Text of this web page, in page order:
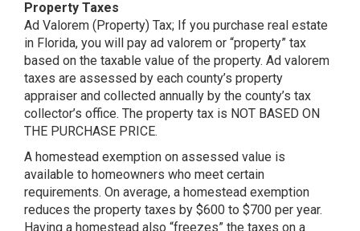
Property Taxes
Ad Valorem (Property) Tax; If you purchase real estate
in Florida, you will pay ad valorem or “property” tax
based on the taxable value of the property. Ad valorem
taxes are assessed by each county’s property
appraiser and collected annually by the county’s tax
collector’s office. The property tax is NOT BASED ON
THE PURCHASE PRICE.
A homestead exemption on assessed value is
available to homeowners who meet certain
requirements. On average, a homestead exemption
reduces the property taxes by $600 to $700 per year.
Having a homestead also “freezes” the taxes on a